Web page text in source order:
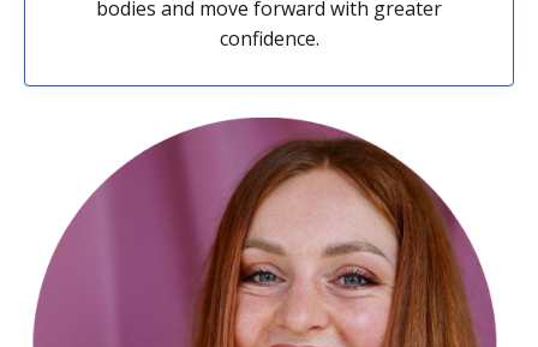
bodies and move forward with greater
confidence.